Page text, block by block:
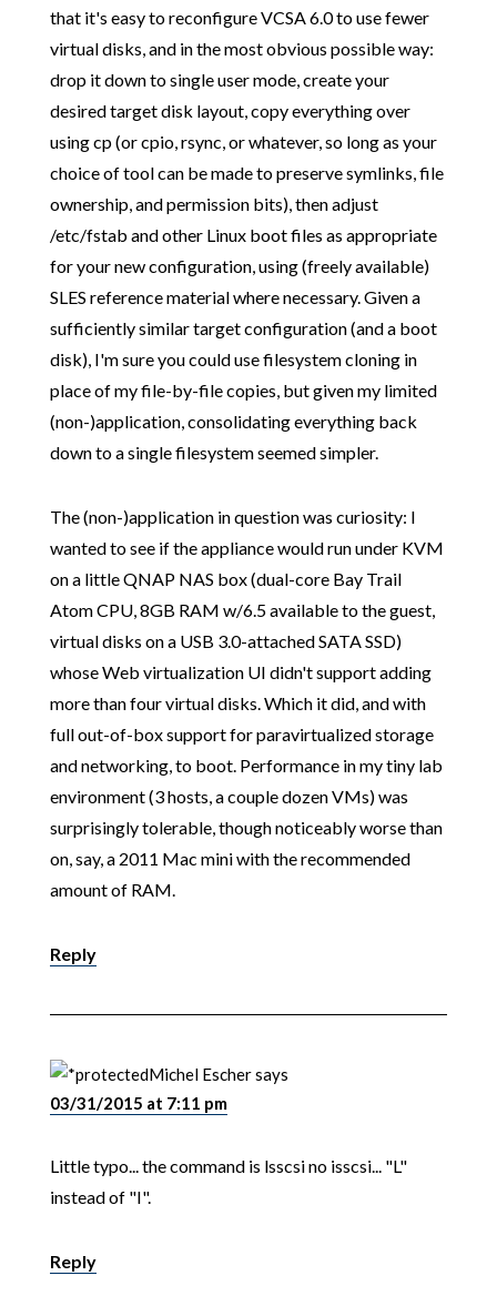
that it's easy to reconfigure VCSA 6.0 to use fewer
virtual disks, and in the most obvious possible way:
drop it down to single user mode, create your
desired target disk layout, copy everything over
using cp (or cpio, rsync, or whatever, so long as your
choice of tool can be made to preserve symlinks, file
ownership, and permission bits), then adjust
/etc/fstab and other Linux boot files as appropriate
for your new configuration, using (freely available)
SLES reference material where necessary. Given a
sufficiently similar target configuration (and a boot
disk), I'm sure you could use filesystem cloning in
place of my file-by-file copies, but given my limited
(non-)application, consolidating everything back
down to a single filesystem seemed simpler.
The (non-)application in question was curiosity: I
wanted to see if the appliance would run under KVM
on a little QNAP NAS box (dual-core Bay Trail
Atom CPU, 8GB RAM w/6.5 available to the guest,
virtual disks on a USB 3.0-attached SATA SSD)
whose Web virtualization UI didn't support adding
more than four virtual disks. Which it did, and with
full out-of-box support for paravirtualized storage
and networking, to boot. Performance in my tiny lab
environment (3 hosts, a couple dozen VMs) was
surprisingly tolerable, though noticeably worse than
on, say, a 2011 Mac mini with the recommended
amount of RAM.
Reply
Michel Eschersays
03/31/2015 at 7:11 pm
Little typo... the command is lsscsi no isscsi... "L"
instead of "I".
Reply